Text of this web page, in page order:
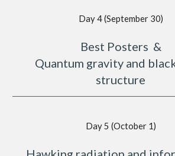
Day 4 (September 30)
Best Posters  &
Quantum gravity and
structure
Day 5 (October 1)